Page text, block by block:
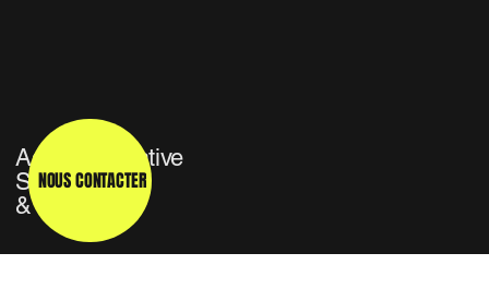
Agence Créative
Studio TV
& Média
NOUS CONTACTER